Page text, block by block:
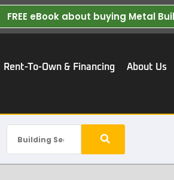
FREE eBook about buying Metal
Rent-To-Own & Financing
About Us